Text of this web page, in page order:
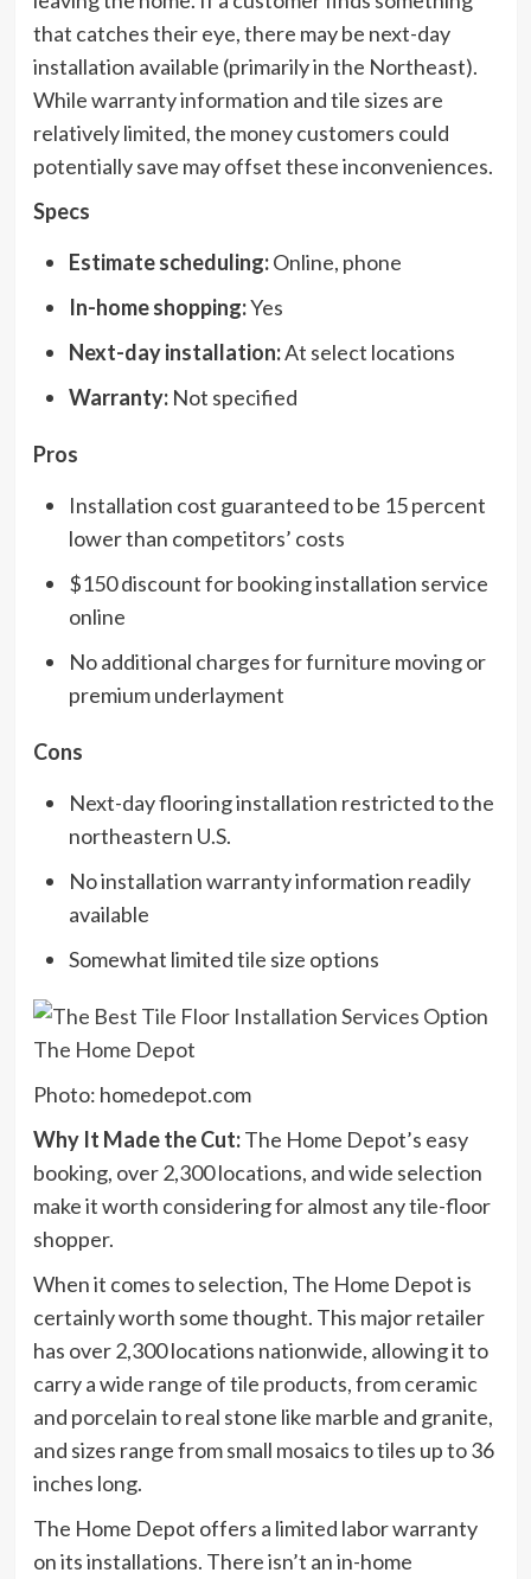
that catches their eye, there may be next-day
installation available (primarily in the Northeast).
While warranty information and tile sizes are
relatively limited, the money customers could
potentially save may offset these inconveniences.
Specs
Estimate scheduling:Online, phone
In-home shopping:Yes
Next-day installation:At select locations
Warranty:Not specified
Pros
Installation cost guaranteed to be 15 percent
lower than competitors’ costs
$150 discount for booking installation service
online
No additional charges for furniture moving or
premium underlayment
Cons
Next-day flooring installation restricted to the
northeastern U.S.
No installation warranty information readily
available
Somewhat limited tile size options
Photo: homedepot.com
Why It Made the Cut:The Home Depot’s easy
booking, over 2,300 locations, and wide selection
make it worth considering for almost any tile-floor
shopper.
When it comes to selection, The Home Depot is
certainly worth some thought. This major retailer
has over 2,300 locations nationwide, allowing it to
carry a wide range of tile products, from ceramic
and porcelain to real stone like marble and granite,
and sizes range from small mosaics to tiles up to 36
inches long.
The Home Depot offers a limited labor warranty
on its installations. There isn’t an in-home